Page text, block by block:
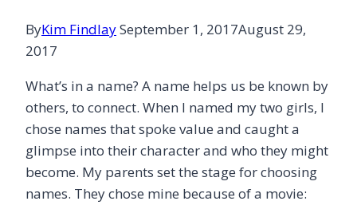
ByKim FindlaySeptember 1, 2017August 29,
2017
What’s in a name? A name helps us be known by
others, to connect. When I named my two girls, I
chose names that spoke value and caught a
glimpse into their character and who they might
become. My parents set the stage for choosing
names. They chose mine because of a movie: